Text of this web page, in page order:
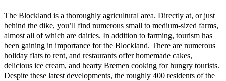
The Blockland is a thoroughly agricultural area. Directly at, or just
behind the dike, you’ll find numerous small to medium-sized farms,
almost all of which are dairies. In addition to farming, tourism has
been gaining in importance for the Blockland. There are numerous
holiday flats to rent, and restaurants offer homemade cakes,
delicious ice cream, and hearty Bremen cooking for hungry tourists.
Despite these latest developments, the roughly 400 residents of the